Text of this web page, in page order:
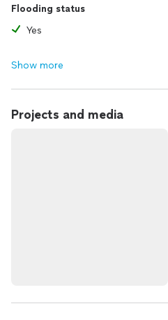
Flooding status
Yes
Show more
Projects and media